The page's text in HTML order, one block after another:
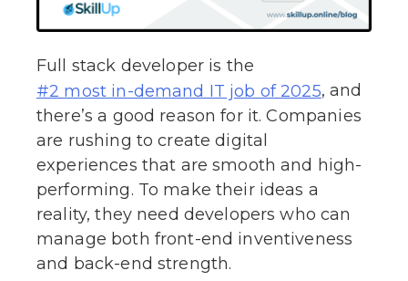
Full stack developer is the
#2 most in-demand IT job of 2025, and
there’s a good reason for it. Companies
are rushing to create digital
experiences that are smooth and high-
performing. To make their ideas a
reality, they need developers who can
manage both front-end inventiveness
and back-end strength.